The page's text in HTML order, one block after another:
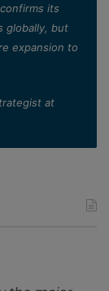
its
globally, but
expansion to
at